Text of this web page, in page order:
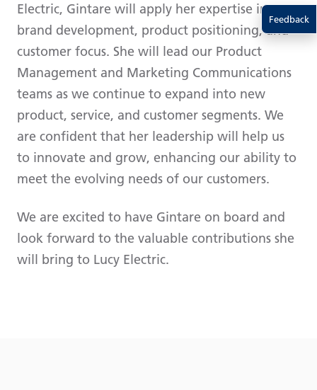
Electric, Gintare will apply her expertise in
brand development, product positioning, and
customer focus. She will lead our Product
Management and Marketing Communications
teams as we continue to expand into new
product, service, and customer segments. We
are confident that her leadership will help us
to innovate and grow, enhancing our ability to
meet the evolving needs of our customers.
We are excited to have Gintare on board and
look forward to the valuable contributions she
will bring to Lucy Electric.
Feedback